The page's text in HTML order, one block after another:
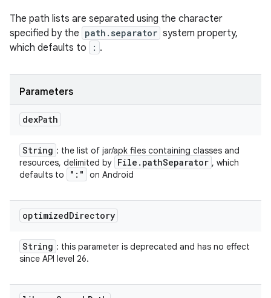
The path lists are separated using the character
specified by the path.separator system property,
which defaults to
: .
Parameters
dexPath
String : the list of jar/apk files containing classes and
resources, delimited by File . pathSeparator , which
defaults to
":" on Android
optimizedDirectory
String : this parameter is deprecated and has no effect
since API level 26.